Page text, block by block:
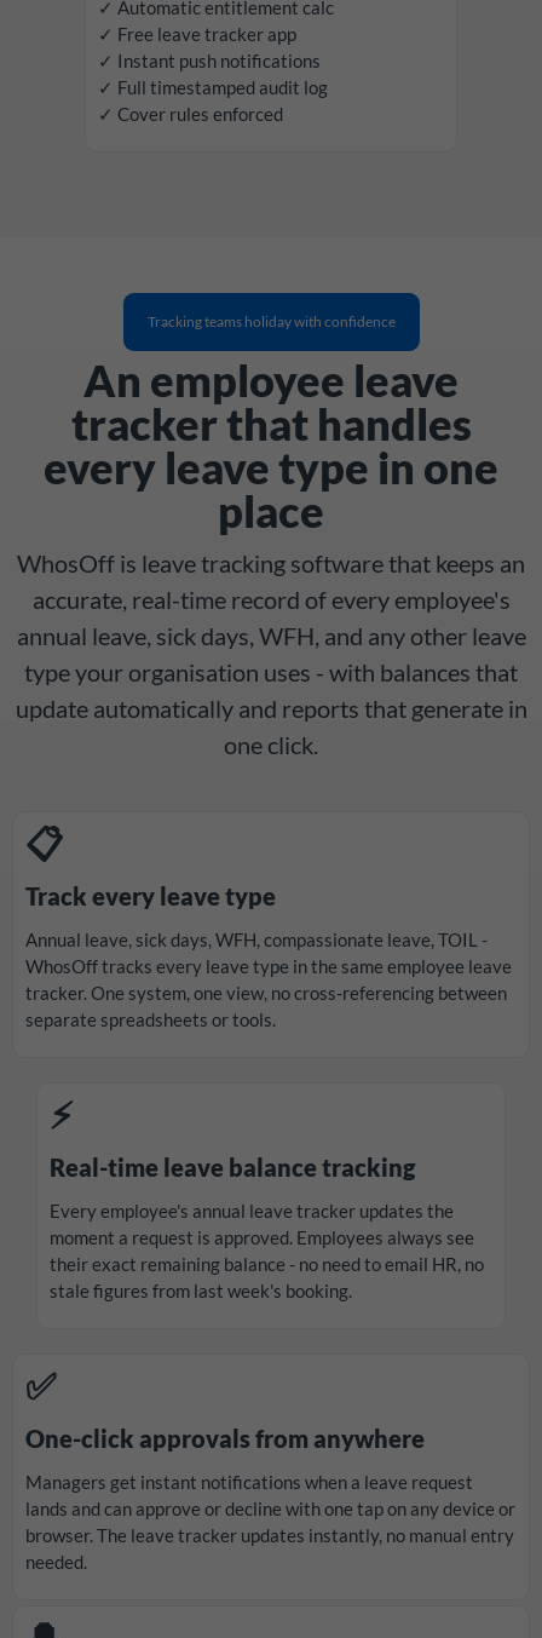
✓ Automatic entitlement calc
✓ Free leave tracker app
✓ Instant push notifications
✓ Full timestamped audit log
✓ Cover rules enforced
Tracking teams holiday with confidence
An employee leave
tracker that handles
every leave type in one
place
WhosOff is leave tracking software that keeps an
accurate, real-time record of every employee's
annual leave, sick days, WFH, and any other leave
type your organisation uses - with balances that
update automatically and reports that generate in
one click.
📋
Track every leave type
Annual leave, sick days, WFH, compassionate leave, TOIL -
WhosOff tracks every leave type in the same employee leave
tracker. One system, one view, no cross-referencing between
separate spreadsheets or tools.
⚡
Real-time leave balance tracking
Every employee's annual leave tracker updates the
moment a request is approved. Employees always see
their exact remaining balance - no need to email HR, no
stale figures from last week's booking.
✅
One-click approvals from anywhere
Managers get instant notifications when a leave request
lands and can approve or decline with one tap on any device or
browser. The leave tracker updates instantly, no manual entry
needed.